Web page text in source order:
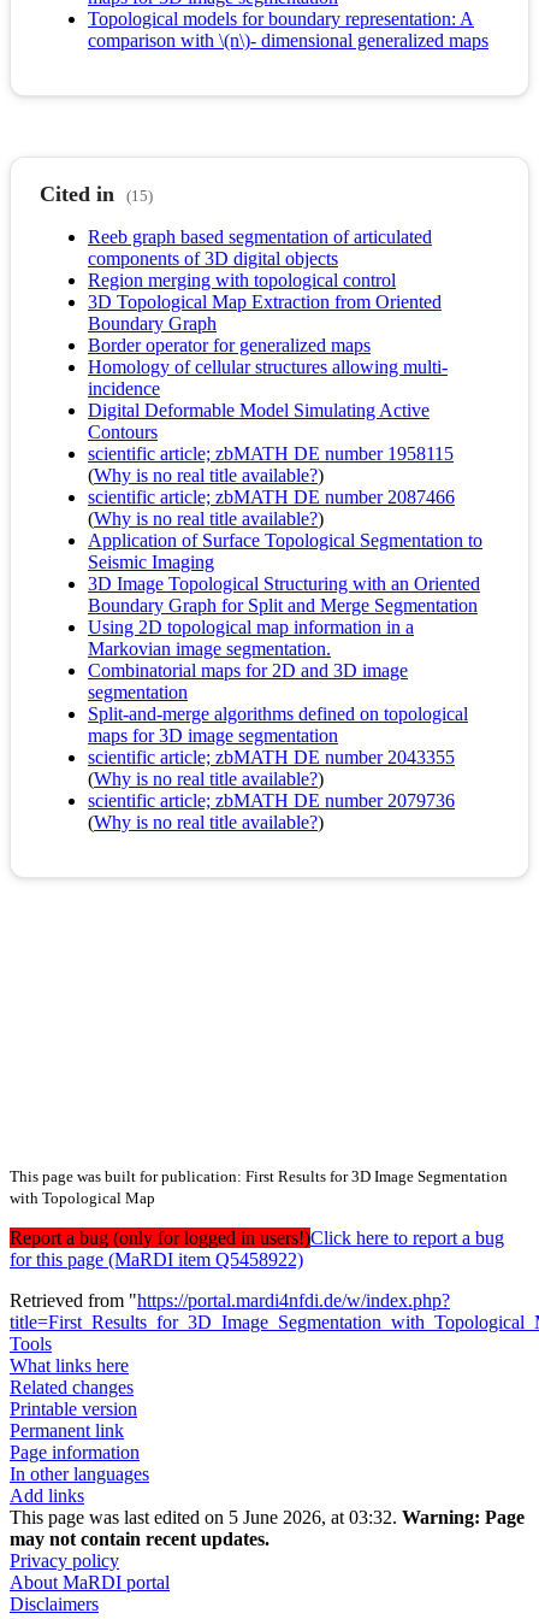
Topological models for boundary representation: A
comparison with \(n\)- dimensional generalized maps
Cited in (15)
Reeb graph based segmentation of articulated
components of 3D digital objects
Region merging with topological control
3D Topological Map Extraction from Oriented
Boundary Graph
Border operator for generalized maps
Homology of cellular structures allowing multi-
incidence
Digital Deformable Model Simulating Active
Contours
scientific article; zbMATH DE number 1958115
(Why is no real title available?)
scientific article; zbMATH DE number 2087466
(Why is no real title available?)
Application of Surface Topological Segmentation to
Seismic Imaging
3D Image Topological Structuring with an Oriented
Boundary Graph for Split and Merge Segmentation
Using 2D topological map information in a
Markovian image segmentation.
Combinatorial maps for 2D and 3D image
segmentation
Split-and-merge algorithms defined on topological
maps for 3D image segmentation
scientific article; zbMATH DE number 2043355
(Why is no real title available?)
scientific article; zbMATH DE number 2079736
(Why is no real title available?)
This page was built for publication: First Results for 3D Image Segmentation
with Topological Map
Report a bug (only for logged in users!)Click here to report a bug
for this page (MaRDI item Q5458922)
Retrieved from "https://portal.mardi4nfdi.de/w/index.php?
Tools
What links here
Related changes
Printable version
Permanent link
Page information
In other languages
Add links
This page was last edited on 5 June 2026, at 03:32. Warning: Page
may not contain recent updates.
Privacy policy
About MaRDI portal
Disclaimers